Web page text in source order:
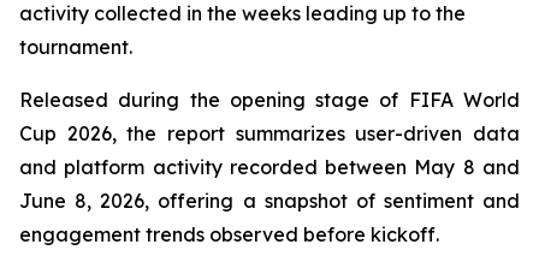
activity collected in the weeks leading up to the
tournament.
Released during the opening stage of FIFA World
Cup 2026, the report summarizes user-driven data
and platform activity recorded between May 8 and
June 8, 2026, offering a snapshot of sentiment and
engagement trends observed before kickoff.